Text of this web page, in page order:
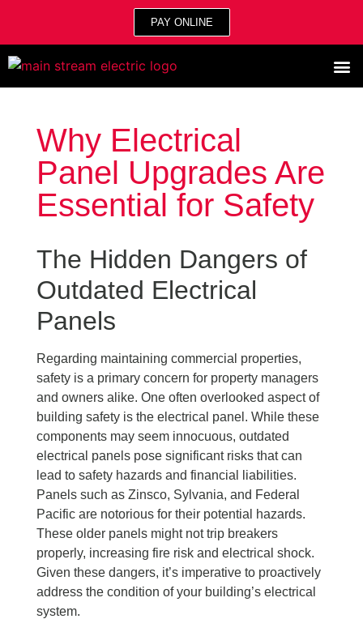
PAY ONLINE
Why Electrical
Panel Upgrades Are
Essential for Safety
The Hidden Dangers of
Outdated Electrical
Panels
Regarding maintaining commercial properties,
safety is a primary concern for property managers
and owners alike. One often overlooked aspect of
building safety is the electrical panel. While these
components may seem innocuous, outdated
electrical panels pose significant risks that can
lead to safety hazards and financial liabilities.
Panels such as Zinsco, Sylvania, and Federal
Pacific are notorious for their potential hazards.
These older panels might not trip breakers
properly, increasing fire risk and electrical shock.
Given these dangers, it’s imperative to proactively
address the condition of your building’s electrical
system.